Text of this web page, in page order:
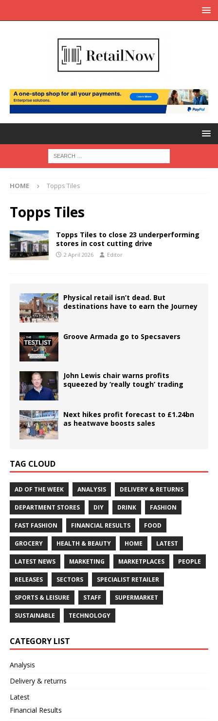
HOME Topps Tiles
Topps Tiles
Topps Tiles to close 23 underperforming
stores in cost cutting drive
2 April 2026 Editor
Physical retail isn’t dead. But
destinations have to earn the Journey
Groove Armada go to Specsavers
John Lewis chair warns profits
squeezed by ‘really tough’ trading
Next hikes profit forecast to £1.24bn
as heatwave boosts sales
TAG CLOUD
AD OF THE WEEK ANALYSIS DELIVERY & RETURNS
DEPARTMENT STORES DIY DRINK FASHION
FAST FASHION FINANCIAL RESULTS FOOD
GROCERY HEALTH & BEAUTY HOME LATEST
LATEST NEWS MARKETING MARKETPLACES PEOPLE
RELEASES SECTORS SPECIALIST RETAILER
SPORTS & LEISURE STAFF SUPERMARKET
SUSTAINABLE TECHNOLOGY
CATEGORY LIST
Analysis
Delivery & returns
Latest
Financial Results